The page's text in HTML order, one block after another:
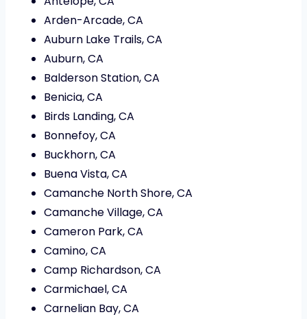
Arden-Arcade, CA
Auburn Lake Trails, CA
Auburn, CA
Balderson Station, CA
Benicia, CA
Birds Landing, CA
Bonnefoy, CA
Buckhorn, CA
Buena Vista, CA
Camanche North Shore, CA
Camanche Village, CA
Cameron Park, CA
Camino, CA
Camp Richardson, CA
Carmichael, CA
Carnelian Bay, CA